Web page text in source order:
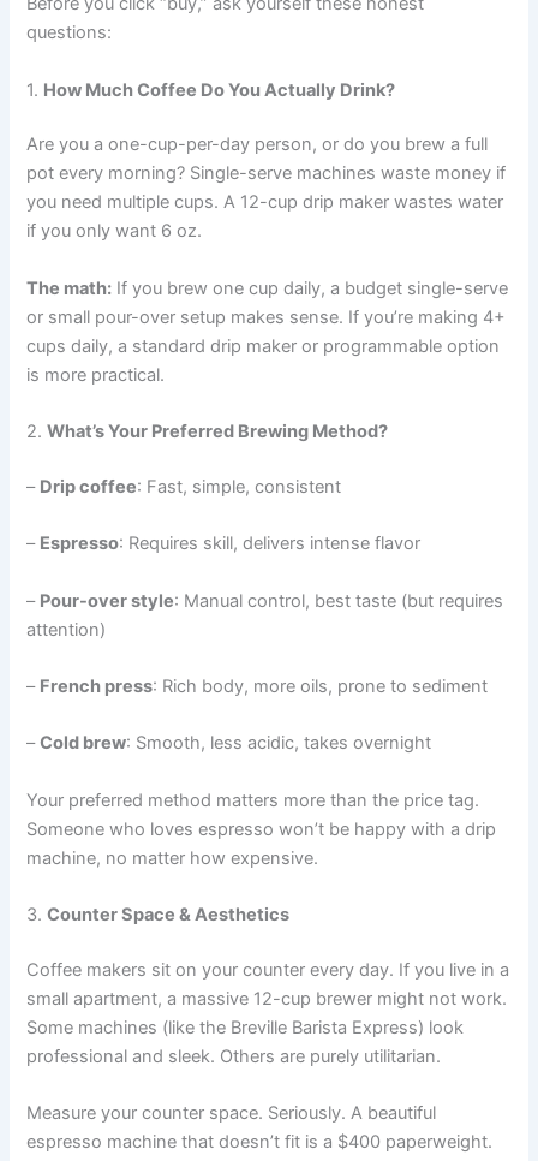
questions:
1. How Much Coffee Do You Actually Drink?
Are you a one-cup-per-day person, or do you brew a full
pot every morning? Single-serve machines waste money if
you need multiple cups. A 12-cup drip maker wastes water
if you only want 6 oz.
The math: If you brew one cup daily, a budget single-serve
or small pour-over setup makes sense. If you’re making 4+
cups daily, a standard drip maker or programmable option
is more practical.
2.What’s Your Preferred Brewing Method?
– Drip coffee: Fast, simple, consistent
– Espresso: Requires skill, delivers intense flavor
– Pour-over style: Manual control, best taste (but requires
attention)
– French press: Rich body, more oils, prone to sediment
–Cold brew: Smooth, less acidic, takes overnight
Your preferred method matters more than the price tag.
Someone who loves espresso won’t be happy with a drip
machine, no matter how expensive.
3.Counter Space & Aesthetics
Coffee makers sit on your counter every day. If you live in a
small apartment, a massive 12-cup brewer might not work.
Some machines (like the Breville Barista Express) look
professional and sleek. Others are purely utilitarian.
Measure your counter space. Seriously. A beautiful
espresso machine that doesn’t fit is a $400 paperweight.